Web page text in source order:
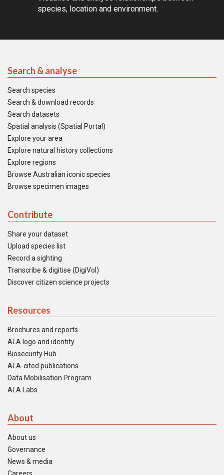
species, location and environment.
Search & analyse
Search species
Search & download records
Search datasets
Spatial analysis (Spatial Portal)
Explore your area
Explore natural history collections
Explore regions
Browse Australian iconic species
Browse specimen images
Contribute
Share your dataset
Upload species list
Record a sighting
Transcribe & digitise (DigiVol)
Discover citizen science projects
Resources
Brochures and reports
ALA logo and identity
Biosecurity Hub
ALA-cited publications
Data Mobilisation Program
ALA Labs
About
About us
Governance
News & media